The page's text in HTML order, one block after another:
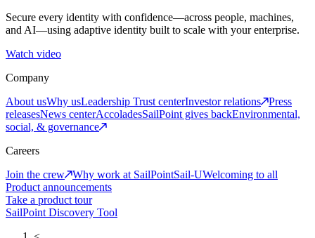
Secure every identity with confidence—across people, machines,
and AI—using adaptive identity built to scale with your enterprise.
Watch video
Company
About usWhy usLeadership Trust centerInvestor relations
Press
releasesNews centerAccoladesSailPoint gives backEnvironmental,
social, & governance
Careers
Join the crew
Why work at SailPointSail-UWelcoming to all
Product announcements
Take a product tour
SailPoint Discovery Tool